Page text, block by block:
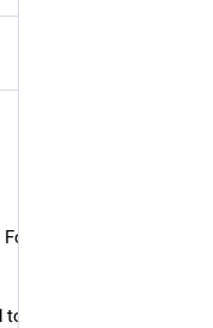
2026: WR1 Season
new teams more